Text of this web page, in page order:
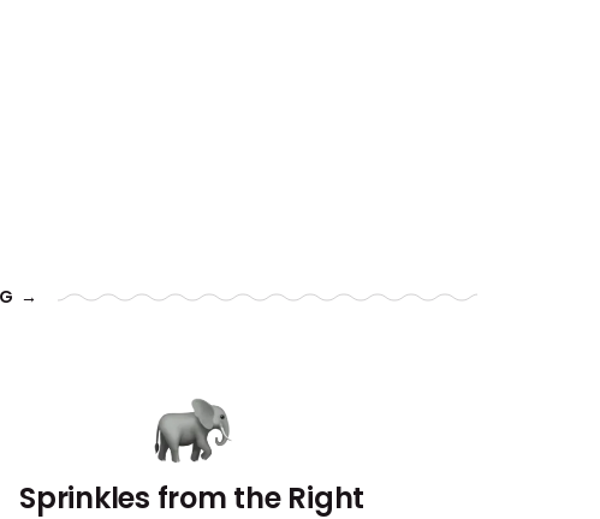
→
Sprinkles from the Right